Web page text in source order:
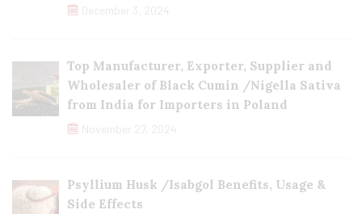
December 3, 2024
Top Manufacturer, Exporter, Supplier and
Wholesaler of Black Cumin /Nigella Sativa
from India for Importers in Poland
November 27, 2024
Psyllium Husk /Isabgol Benefits, Usage &
Side Effects